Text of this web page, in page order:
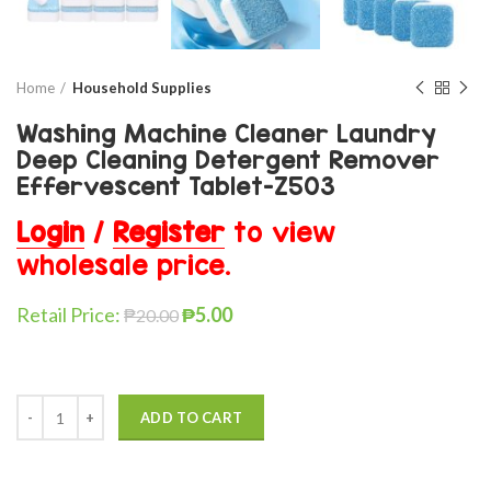
Home Household Supplies
Washing Machine Cleaner Laundry
Deep Cleaning Detergent Remover
Effervescent Tablet-Z503
Login / Registerto view
wholesale price.
Retail Price: ₱20.00₱5.00
ADD TO CART